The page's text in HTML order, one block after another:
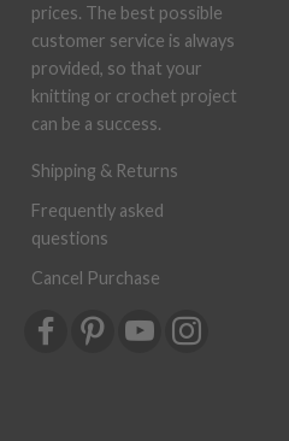
prices. The best possible
customer service is always
provided, so that your
knitting or crochet project
can be a success.
Shipping & Returns
Frequently asked
questions
Cancel Purchase